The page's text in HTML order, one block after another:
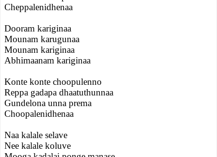
Cheppalenidhenaa
Dooram kariginaa
Mounam karugunaa
Mounam kariginaa
Abhimaanam kariginaa
Konte konte choopulenno
Reppa gadapa dhaatuthunnaa
Gundelona unna prema
Choopalenidhenaa
Naa kalale selave
Nee kalale koluve